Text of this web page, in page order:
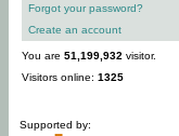
Forgot your password?
Create an account
You are 51,199,932 visitor.
Visitors online: 1325
Supported by: